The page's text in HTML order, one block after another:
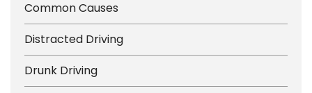
Common Causes
Distracted Driving
Drunk Driving